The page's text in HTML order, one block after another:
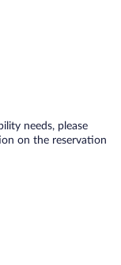
needs, please
on the reservation